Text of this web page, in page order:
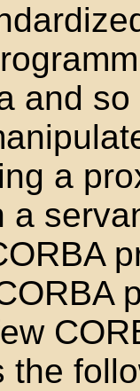
and so
a
a
the